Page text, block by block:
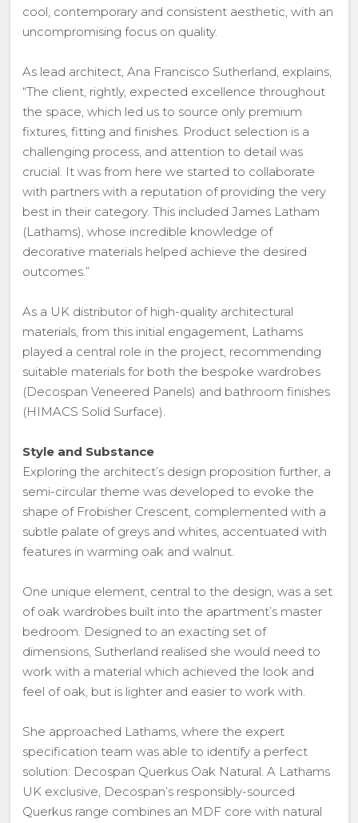
cool, contemporary and consistent aesthetic, with an
uncompromising focus on quality.
As lead architect, Ana Francisco Sutherland, explains,
“The client, rightly, expected excellence throughout
the space, which led us to source only premium
fixtures, fitting and finishes. Product selection is a
challenging process, and attention to detail was
crucial. It was from here we started to collaborate
with partners with a reputation of providing the very
best in their category. This included James Latham
(Lathams), whose incredible knowledge of
decorative materials helped achieve the desired
outcomes.”
As a UK distributor of high-quality architectural
materials, from this initial engagement, Lathams
played a central role in the project, recommending
suitable materials for both the bespoke wardrobes
(Decospan Veneered Panels) and bathroom finishes
(HIMACS Solid Surface).
Style and Substance
Exploring the architect’s design proposition further, a
semi-circular theme was developed to evoke the
shape of Frobisher Crescent, complemented with a
subtle palate of greys and whites, accentuated with
features in warming oak and walnut.
One unique element, central to the design, was a set
of oak wardrobes built into the apartment’s master
bedroom. Designed to an exacting set of
dimensions, Sutherland realised she would need to
work with a material which achieved the look and
feel of oak, but is lighter and easier to work with.
She approached Lathams, where the expert
specification team was able to identify a perfect
solution: Decospan Querkus Oak Natural. A Lathams
UK exclusive, Decospan’s responsibly-sourced
Querkus range combines an MDF core with natural